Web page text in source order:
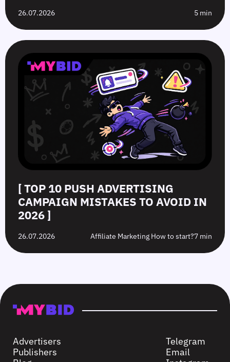
26.07.2026 5 min
[ TOP 10 PUSH ADVERTISING
CAMPAIGN MISTAKES TO AVOID IN
2026 ]
26.07.2026 Affiliate Marketing How to start?7 min
Advertisers
Publishers
Telegram
Email